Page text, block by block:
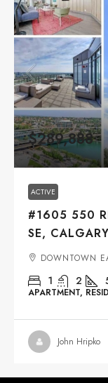
$289,888
ACTIVE
#1605 550
SE,
DOWNTOWN
1 2
APARTMENT,
John Hripko